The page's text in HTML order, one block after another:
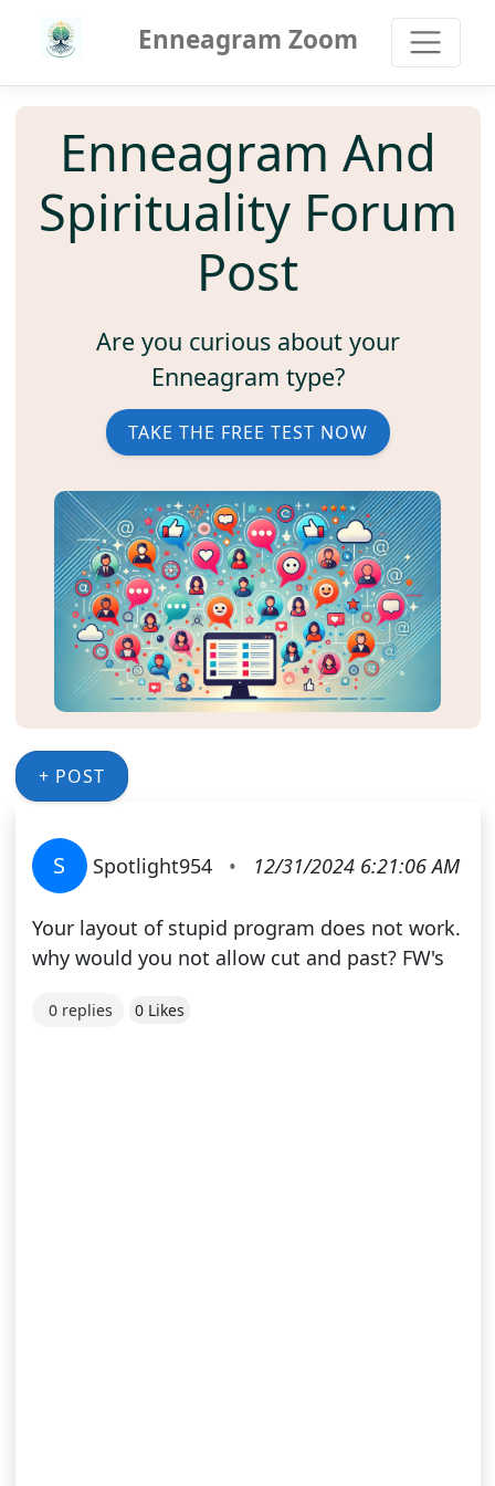
Enneagram Zoom
Enneagram And
Spirituality Forum
Post
Are you curious about your
Enneagram type?
TAKE THE FREE TEST NOW
+ POST
S Spotlight954 • 12/31/2024 6:21:06 AM
Your layout of stupid program does not work.
why would you not allow cut and past? FW's
0 replies 0 Likes